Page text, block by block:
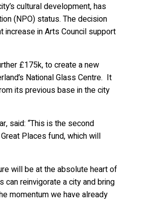
cultural development, has
(NPO) status. The decision
increase in Arts Council support
£175k, to create a new
National Glass Centre. It
its previous base in the city
said: “This is the second
Places fund, which will
will be at the absolute heart of
reinvigorate a city and bring
momentum we have already